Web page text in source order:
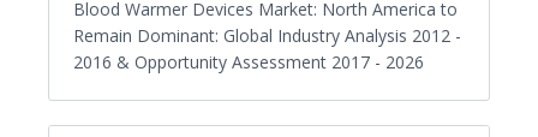
Blood Warmer Devices Market: North America to
Remain Dominant: Global Industry Analysis 2012 -
2016 & Opportunity Assessment 2017 - 2026